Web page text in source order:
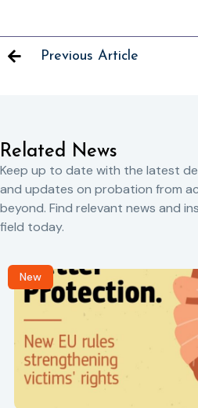
Previous Article
Related News
Keep up to date with the latest
and updates on probation from
beyond. Find relevant news and
field today.
New